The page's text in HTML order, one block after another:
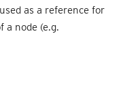
as a reference for
a node (e.g.